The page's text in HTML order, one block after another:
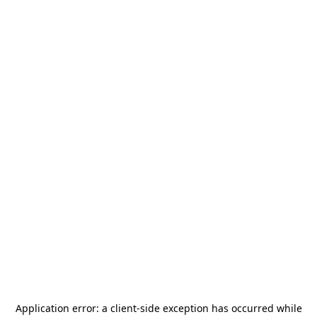
Application error: a client-side exception has occurred while